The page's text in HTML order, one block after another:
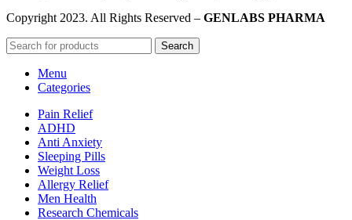
Copyright 2023. All Rights Reserved – GENLABS PHARMA
Search
Menu
Categories
Pain Relief
ADHD
Anti Anxiety
Sleeping Pills
Weight Loss
Allergy Relief
Men Health
Research Chemicals